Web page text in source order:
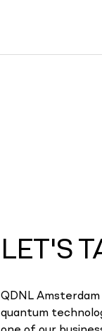
LET'S
QDNL
quantum